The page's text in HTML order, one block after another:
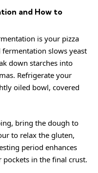
and How to
is your pizza
fermentation slows yeast
down starches into
Refrigerate your
oiled bowl, covered
bring the dough to
to relax the gluten,
period enhances
in the final crust.